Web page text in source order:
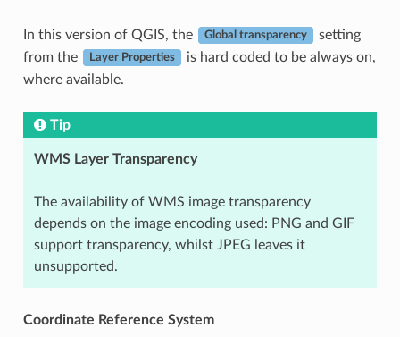
In this version of QGIS, the Global transparency
setting
from the
Layer Properties
is hard coded to be always on,
where available.
Tip
WMS Layer Transparency
The availability of WMS image transparency
depends on the image encoding used: PNG and GIF
support transparency, whilst JPEG leaves it
unsupported.
Coordinate Reference System